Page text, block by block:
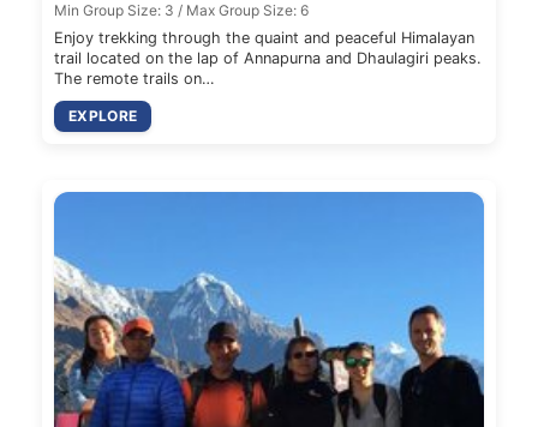
Min Group Size: 3 / Max Group Size: 6
Enjoy trekking through the quaint and peaceful Himalayan
trail located on the lap of Annapurna and Dhaulagiri peaks.
The remote trails on…
EXPLORE